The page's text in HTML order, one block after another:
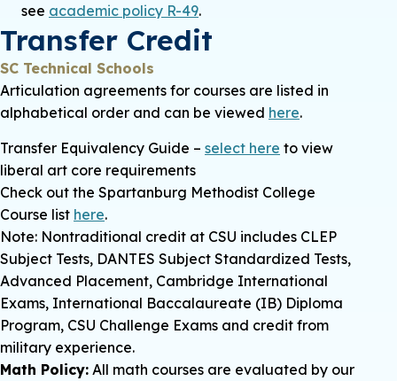
see academic policy R-49.
Transfer Credit
SC Technical Schools
Articulation agreements for courses are listed in
alphabetical order and can be viewed here.
Transfer Equivalency Guide – select here to view
liberal art core requirements
Check out the Spartanburg Methodist College
Course list here.
Note: Nontraditional credit at CSU includes CLEP
Subject Tests, DANTES Subject Standardized Tests,
Advanced Placement, Cambridge International
Exams, International Baccalaureate (IB) Diploma
Program, CSU Challenge Exams and credit from
military experience.
Math Policy: All math courses are evaluated by our